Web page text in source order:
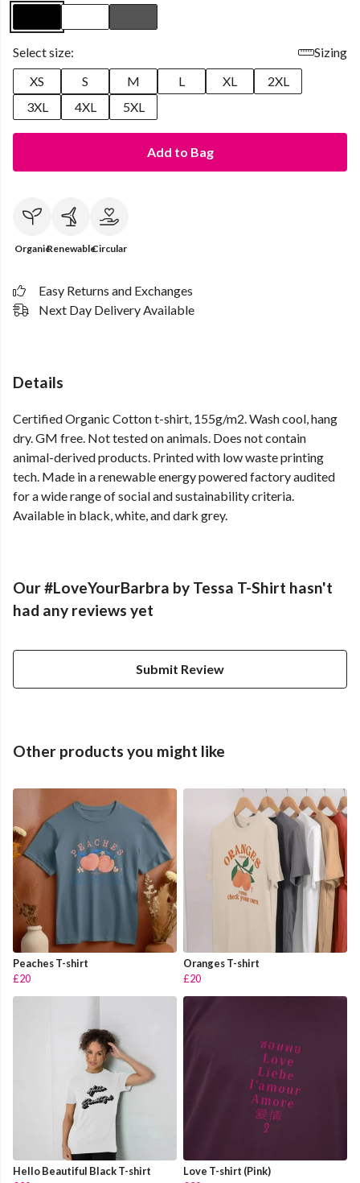
Select size:
Sizing
XS
S M L XL
2XL
3XL
4XL 5XL
Add to Bag
OrganicRenewableCircular
Easy Returns and Exchanges
Next Day Delivery Available
Details
Certified Organic Cotton t-shirt, 155g/m2. Wash cool, hang
dry. GM free. Not tested on animals. Does not contain
animal-derived products. Printed with low waste printing
tech. Made in a renewable energy powered factory audited
for a wide range of social and sustainability criteria.
Available in black, white, and dark grey.
Our #LoveYourBarbra by Tessa T-Shirt hasn't
had any reviews yet
Submit Review
Other products you might like
Peaches T-shirt
£20
Oranges T-shirt
£20
Hello Beautiful Black T-shirt
Love T-shirt (Pink)